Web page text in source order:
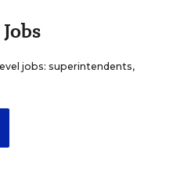
jobs: superintendents,